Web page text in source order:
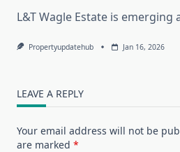
L&T Wagle Estate is
Propertyupdatehub Jan 16, 2026
LEAVE A REPLY
Your email address will not be
are marked *